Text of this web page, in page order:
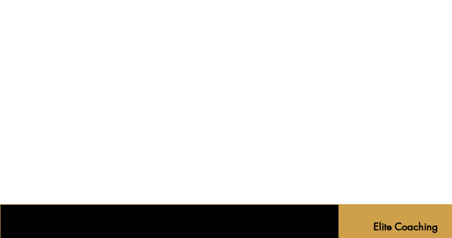
Elite Coaching